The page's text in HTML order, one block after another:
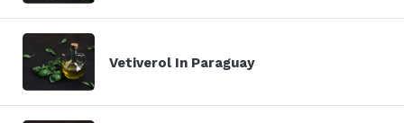
Vetiverol In Paraguay